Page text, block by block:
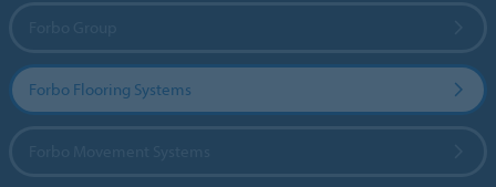
Forbo Flooring Systems